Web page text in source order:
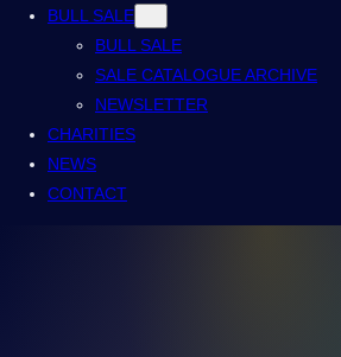
BULL SALE
BULL SALE
SALE CATALOGUE ARCHIVE
NEWSLETTER
CHARITIES
NEWS
CONTACT